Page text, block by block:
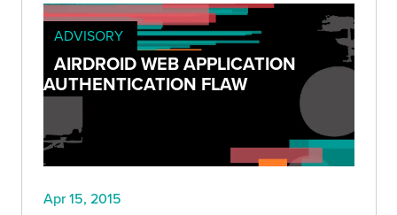
ADVISORY
AIRDROID WEB APPLICATION
AUTHENTICATION FLAW
Apr 15, 2015